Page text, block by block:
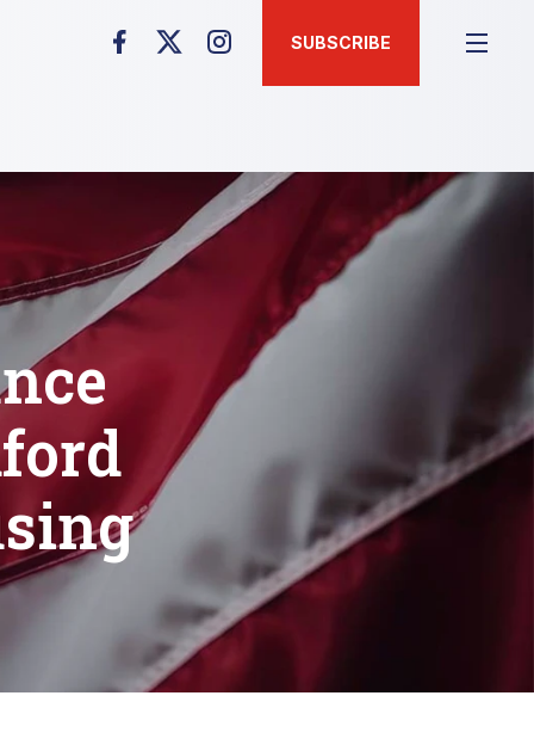
SUBSCRIBE